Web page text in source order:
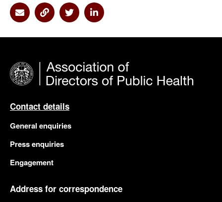
Share via Email
Share via Link
Share via Twitter
Share via Linkedin
Contact details
General enquiries
Press enquiries
Engagement
Address for correspondence